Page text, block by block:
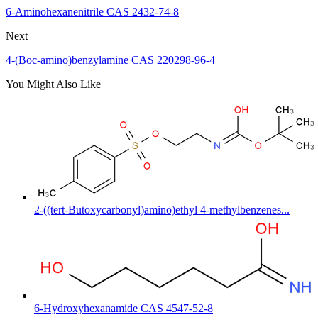
6-Aminohexanenitrile CAS 2432-74-8
Next
4-(Boc-amino)benzylamine CAS 220298-96-4
You Might Also Like
2-((tert-Butoxycarbonyl)amino)ethyl 4-methylbenzenes...
6-Hydroxyhexanamide CAS 4547-52-8